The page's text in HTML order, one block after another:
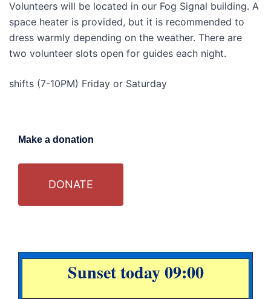
Volunteers will be located in our Fog Signal building. A
space heater is provided, but it is recommended to
dress warmly depending on the weather. There are
two volunteer slots open for guides each night.
shifts (7-10PM) Friday or Saturday
Make a donation
DONATE
Sunset today 09:00